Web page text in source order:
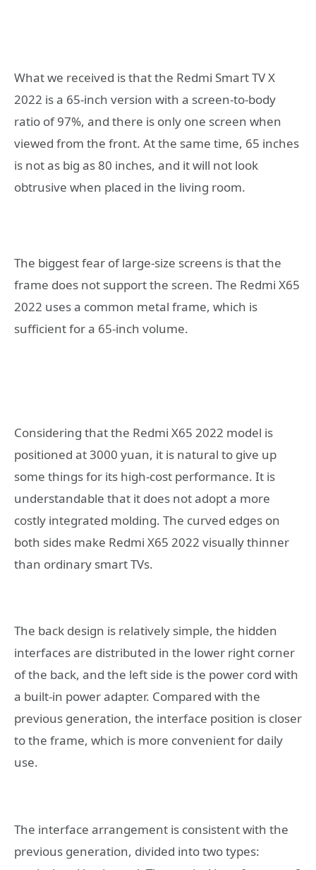
What we received is that the Redmi Smart TV X
2022 is a 65-inch version with a screen-to-body
ratio of 97%, and there is only one screen when
viewed from the front. At the same time, 65 inches
is not as big as 80 inches, and it will not look
obtrusive when placed in the living room.
The biggest fear of large-size screens is that the
frame does not support the screen. The Redmi X65
2022 uses a common metal frame, which is
sufficient for a 65-inch volume.
Considering that the Redmi X65 2022 model is
positioned at 3000 yuan, it is natural to give up
some things for its high-cost performance. It is
understandable that it does not adopt a more
costly integrated molding. The curved edges on
both sides make Redmi X65 2022 visually thinner
than ordinary smart TVs.
The back design is relatively simple, the hidden
interfaces are distributed in the lower right corner
of the back, and the left side is the power cord with
a built-in power adapter. Compared with the
previous generation, the interface position is closer
to the frame, which is more convenient for daily
use.
The interface arrangement is consistent with the
previous generation, divided into two types: